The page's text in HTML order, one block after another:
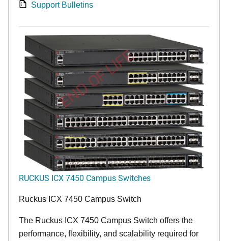
Support Bulletins
END OF LIFE
RUCKUS ICX 7450 Campus Switches
Ruckus ICX 7450 Campus Switch
The Ruckus ICX 7450 Campus Switch offers the
performance, flexibility, and scalability required for